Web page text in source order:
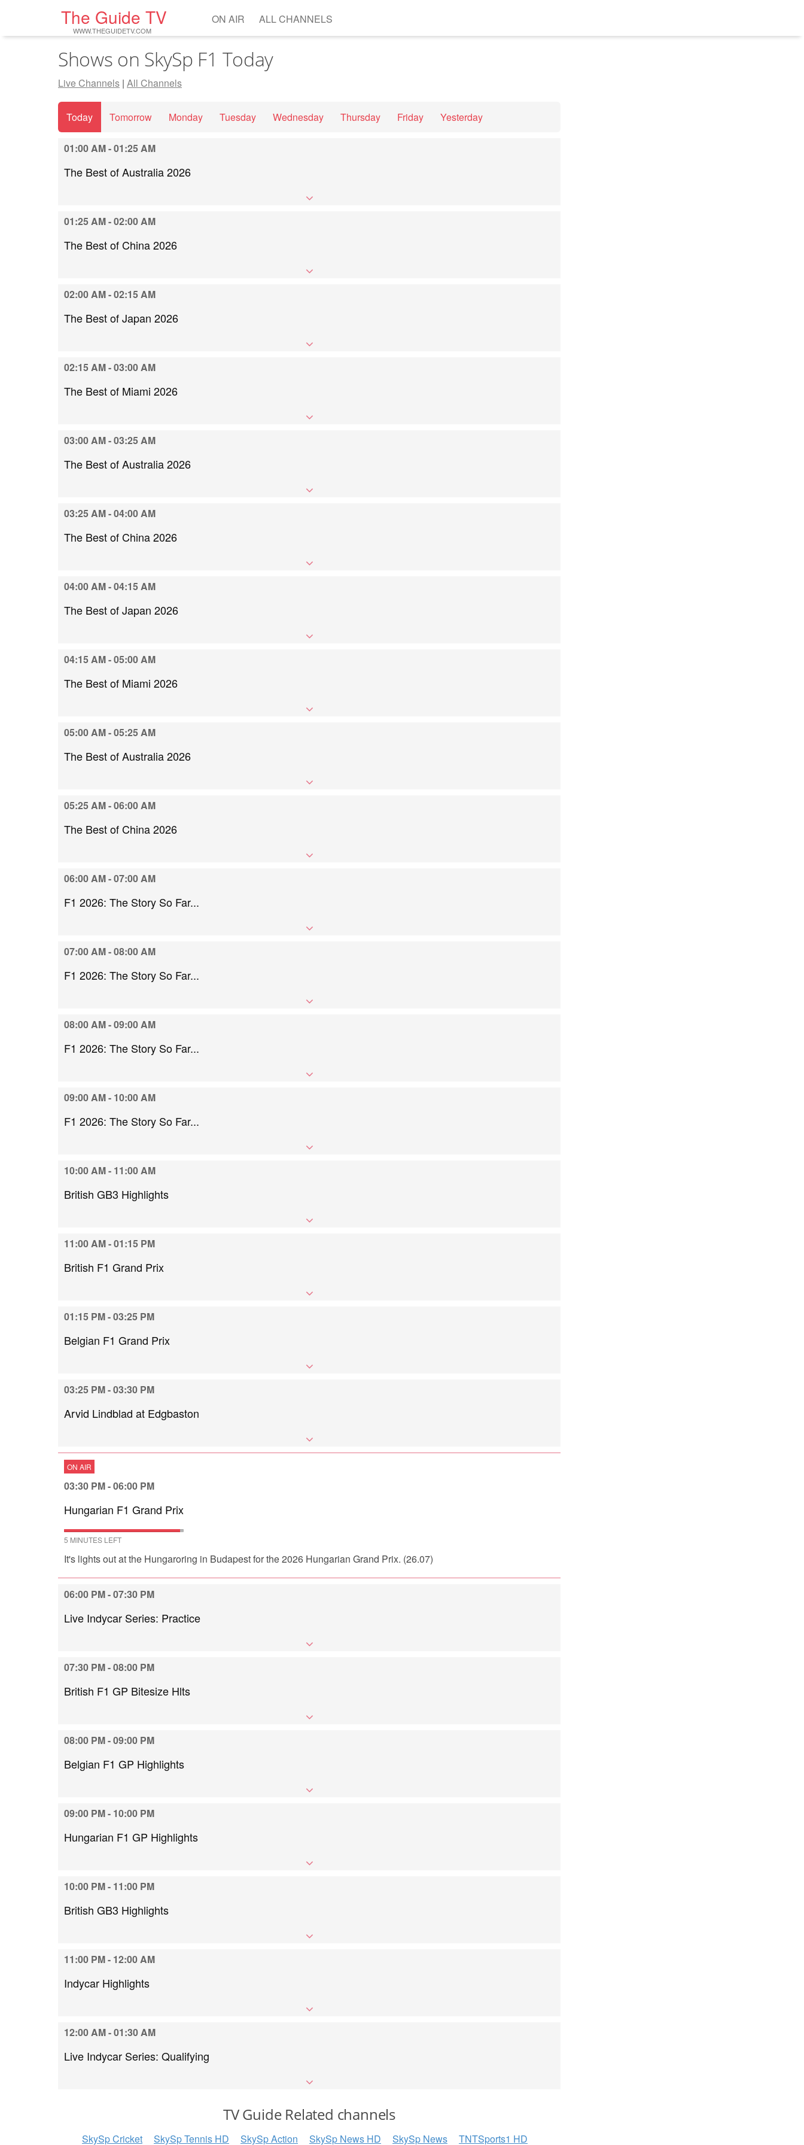
The Guide TV
WWW.THEGUIDETV.COM
ON AIR ALL CHANNELS
Shows on SkySp F1 Today
Live Channels | All Channels
Today Tomorrow Monday Tuesday Wednesday Thursday Friday Yesterday
01:00 AM - 01:25 AM
The Best of Australia 2026
01:25 AM - 02:00 AM
The Best of China 2026
02:00 AM - 02:15 AM
The Best of Japan 2026
02:15 AM - 03:00 AM
The Best of Miami 2026
03:00 AM - 03:25 AM
The Best of Australia 2026
03:25 AM - 04:00 AM
The Best of China 2026
04:00 AM - 04:15 AM
The Best of Japan 2026
04:15 AM - 05:00 AM
The Best of Miami 2026
05:00 AM - 05:25 AM
The Best of Australia 2026
05:25 AM - 06:00 AM
The Best of China 2026
06:00 AM - 07:00 AM
F1 2026: The Story So Far...
07:00 AM - 08:00 AM
F1 2026: The Story So Far...
08:00 AM - 09:00 AM
F1 2026: The Story So Far...
09:00 AM - 10:00 AM
F1 2026: The Story So Far...
10:00 AM - 11:00 AM
British GB3 Highlights
11:00 AM - 01:15 PM
British F1 Grand Prix
01:15 PM - 03:25 PM
Belgian F1 Grand Prix
03:25 PM - 03:30 PM
Arvid Lindblad at Edgbaston
ON AIR
03:30 PM - 06:00 PM
Hungarian F1 Grand Prix
5 MINUTES LEFT
It's lights out at the Hungaroring in Budapest for the 2026 Hungarian Grand Prix. (26.07)
06:00 PM - 07:30 PM
Live Indycar Series: Practice
07:30 PM - 08:00 PM
British F1 GP Bitesize Hlts
08:00 PM - 09:00 PM
Belgian F1 GP Highlights
09:00 PM - 10:00 PM
Hungarian F1 GP Highlights
10:00 PM - 11:00 PM
British GB3 Highlights
11:00 PM - 12:00 AM
Indycar Highlights
12:00 AM - 01:30 AM
Live Indycar Series: Qualifying
TV Guide Related channels
SkySp Cricket SkySp Tennis HD SkySp Action SkySp News HD SkySp News TNTSports1 HD